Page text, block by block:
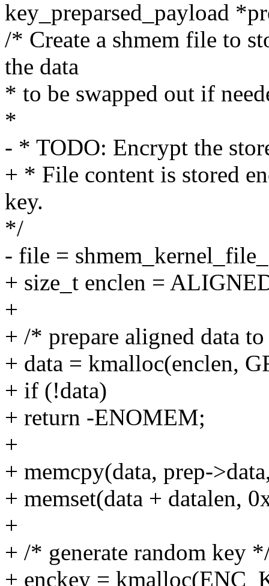
key_preparsed_payload
/* Create a shmem file to
the data
* to be swapped out if
*
- * TODO: Encrypt the
+ * File content is stored
key.
*/
- file =
+ size_t enclen =
+
+ /* prepare aligned data
+ data = kmalloc(enclen,
+ if (!data)
+ return -ENOMEM;
+
+ memcpy(data, prep-
+ memset(data + datalen,
+
+ /* generate random key
+ enckey =